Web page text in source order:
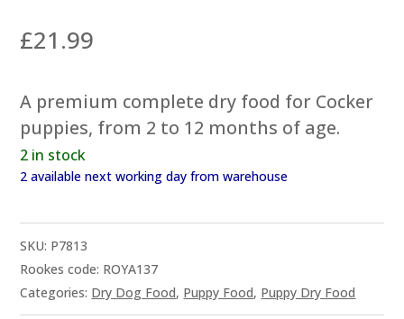
£21.99
A premium complete dry food for Cocker
puppies, from 2 to 12 months of age.
2 in stock
2 available next working day from warehouse
SKU: P7813
Rookes code: ROYA137
Categories: Dry Dog Food, Puppy Food, Puppy Dry Food